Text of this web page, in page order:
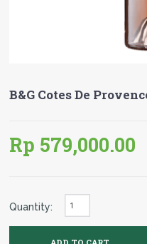
B&G Cotes De
Rp 579,000.00
Quantity: